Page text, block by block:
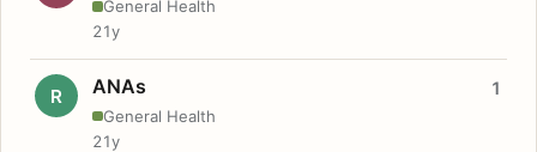
General Health
21y
R ANAs
General Health
1
21y